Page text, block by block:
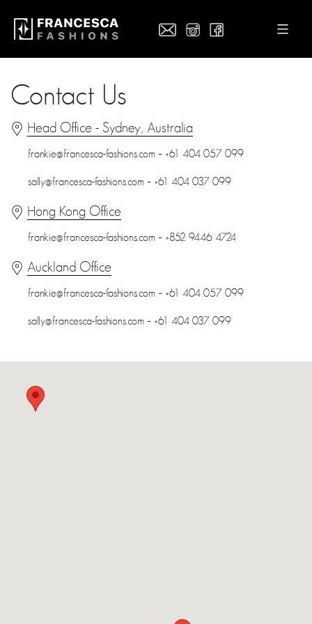
Contact Us
Head Office - Sydney, Australia
frankie@francesca-fashions.com – +61 404 057 099
sally@francesca-fashions.com – +61 404 037 099
Hong Kong Office
frankie@francesca-fashions.com – +852 9446 4724
Auckland Office
frankie@francesca-fashions.com – +61 404 057 099
sally@francesca-fashions.com – +61 404 037 099